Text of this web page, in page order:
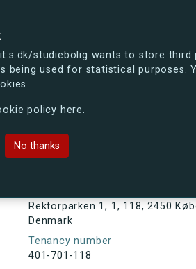
studiebolig wants to store
being used for statistical purposes.
policy here.
No thanks
curious, you can already take a
Rektorparken 1, 1, 118, 2450
Denmark
Tenancy number
401-701-118